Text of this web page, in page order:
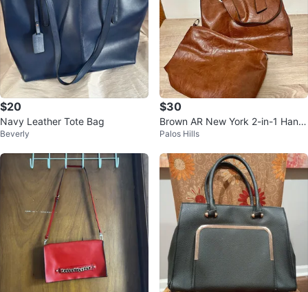
$20
Navy Leather Tote Bag
Beverly
$30
Brown AR New York 2-in-1 Hand
bag
Palos Hills